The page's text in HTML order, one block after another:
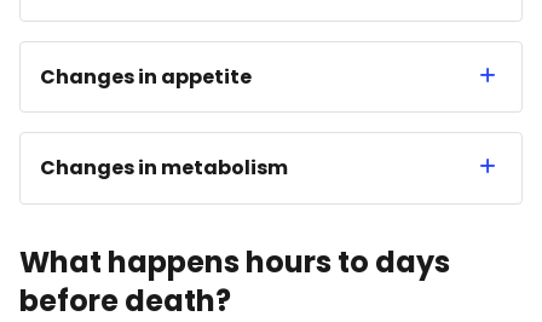
Changes in appetite
Changes in metabolism
What happens hours to days
before death?